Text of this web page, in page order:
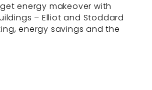
energy makeover with
– Elliot and Stoddard
energy savings and the